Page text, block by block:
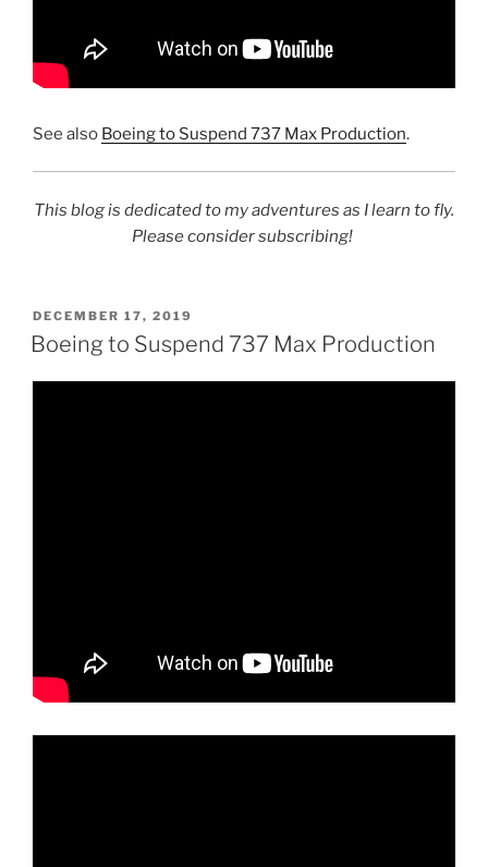
See also Boeing to Suspend 737 Max Production.
This blog is dedicated to my adventures as I learn to fly.
Please consider subscribing!
POSTED
ON
DECEMBER 17, 2019
Boeing to Suspend 737 Max Production